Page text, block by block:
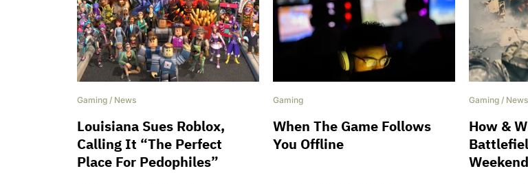
Gaming / News
Louisiana Sues Roblox,
Calling It “The Perfect
Place For Pedophiles”
Gaming
When The Game Follows
You Offline
Gaming / News
How &